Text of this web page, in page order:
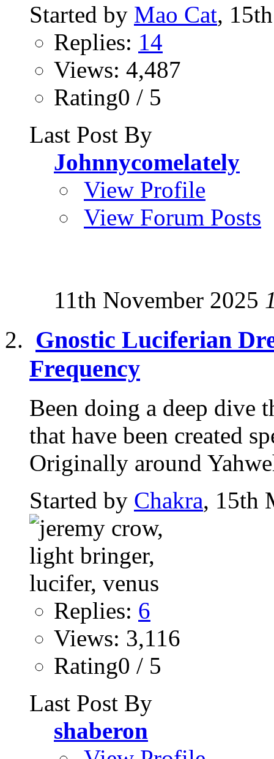
Started by Mao Cat,
Replies: 14
Views: 4,487
Rating0 / 5
Last Post By
Johnnycomelately
View Profile
View Forum Posts
11th November 2025
Gnostic Luciferian
Frequency
Been doing a deep dive
that have been created
Originally around
Started by Chakra, 15th
Replies: 6
Views: 3,116
Rating0 / 5
Last Post By
shaberon